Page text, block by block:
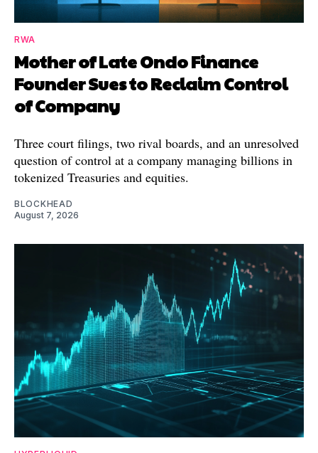
RWA
Mother of Late Ondo Finance
Founder Sues to Reclaim Control
of Company
Three court filings, two rival boards, and an unresolved
question of control at a company managing billions in
tokenized Treasuries and equities.
BLOCKHEAD
August 7, 2026